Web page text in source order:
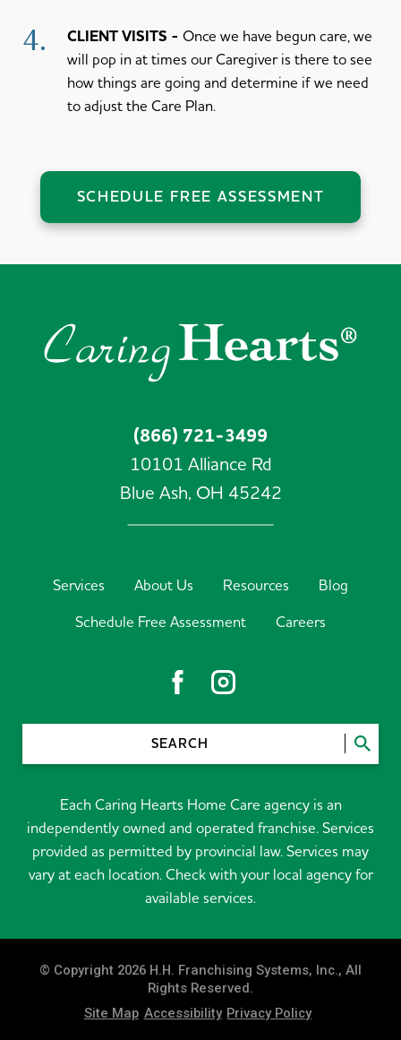
4. CLIENT VISITS
Once we have begun care, we
will pop in at times our Caregiver is there to see
how things are going and determine if we need
to adjust the Care Plan.
SCHEDULE FREE ASSESSMENT
(866) 721-3499
10101 Alliance Rd
Blue Ash, OH 45242
Services About Us Resources
Blog
Schedule Free Assessment
Careers
SEARCH
Each Caring Hearts Home Care agency is an
independently owned and operated franchise. Services
provided as permitted by provincial law. Services may
vary at each location. Check with your local agency for
available services.
© Copyright 2026 H.H. Franchising Systems, Inc., All
Rights Reserved.
Site Map Accessibility Privacy Policy